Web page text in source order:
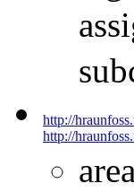
http://
http://